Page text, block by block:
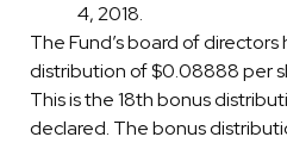
4, 2018.
The Fund’s board of
distribution of $0.08888 per
This is the 18th bonus
declared. The bonus